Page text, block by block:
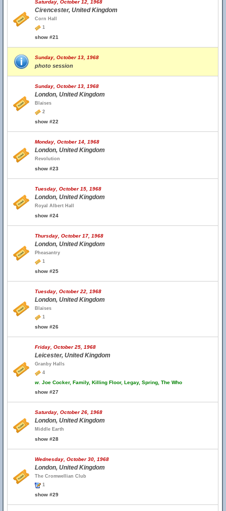
Saturday, October 12, 1968
Cirencester, United Kingdom
Corn Hall
1
show #21
Sunday, October 13, 1968
photo session
Sunday, October 13, 1968
London, United Kingdom
Blaises
2
show #22
Monday, October 14, 1968
London, United Kingdom
Revolution
show #23
Tuesday, October 15, 1968
London, United Kingdom
Royal Albert Hall
show #24
Thursday, October 17, 1968
London, United Kingdom
Pheasantry
1
show #25
Tuesday, October 22, 1968
London, United Kingdom
Blaises
1
show #26
Friday, October 25, 1968
Leicester, United Kingdom
Granby Halls
4
w. Joe Cocker, Family, Killing Floor, Legay, Spring, The Who
show #27
Saturday, October 26, 1968
London, United Kingdom
Middle Earth
show #28
Wednesday, October 30, 1968
London, United Kingdom
The Cromwellian Club
1
show #29